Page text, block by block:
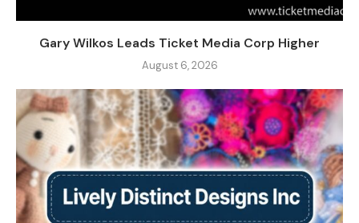
Gary Wilkos Leads Ticket Media Corp Higher
August 6, 2026